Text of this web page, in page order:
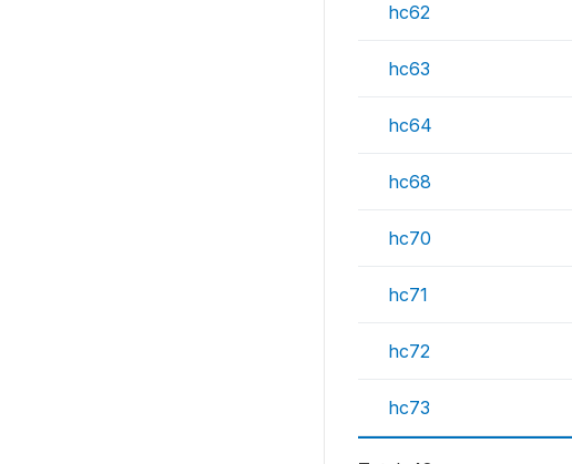
hc62
hc63
hc64
hc68
hc70
hc71
hc72
hc73